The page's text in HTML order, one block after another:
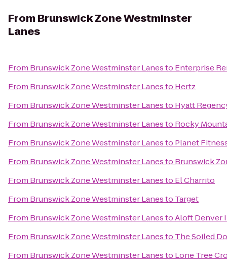
From Brunswick Zone Westminster
Lanes
From Brunswick Zone Westminster Lanesto Enterprise
From Brunswick Zone Westminster Lanesto Hertz
From Brunswick Zone Westminster Lanesto Hyatt
From Brunswick Zone Westminster Lanesto Rocky
From Brunswick Zone Westminster Lanesto Planet
From Brunswick Zone Westminster Lanesto Brunswick
From Brunswick Zone Westminster Lanesto El Charrito
From Brunswick Zone Westminster Lanesto Target
From Brunswick Zone Westminster LanestoAloft Denver
From Brunswick Zone Westminster Lanesto The Soiled
From Brunswick Zone Westminster Lanesto Lone Tree